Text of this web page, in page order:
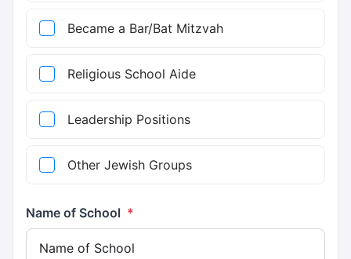
Became a Bar/Bat Mitzvah
Religious School Aide
Leadership Positions
Other Jewish Groups
Name of School *